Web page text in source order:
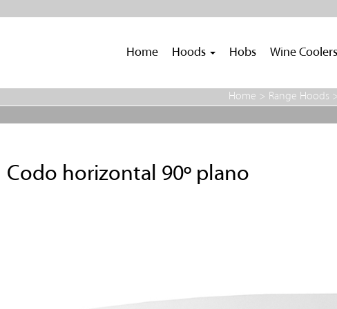
Home Hoods Hobs Wine Coolers
Home > Range Hoods >
Codo horizontal 90º plano